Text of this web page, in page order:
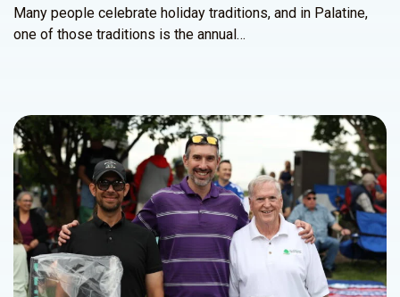
Many people celebrate holiday traditions, and in Palatine,
one of those traditions is the annual…